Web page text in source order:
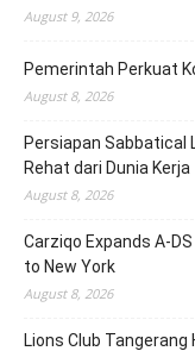
August 9, 2026
Pemerintah Perkuat
August 8, 2026
Persiapan Sabbatical
Rehat dari Dunia Kerja
August 8, 2026
Carziqo Expands A-
to New York
August 8, 2026
Lions Club Tangerang